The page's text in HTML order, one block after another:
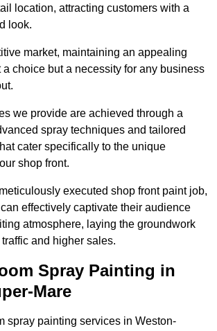
location, attracting customers with a
look.
market, maintaining an appealing
a choice but a necessity for any business
we provide are achieved through a
spray techniques and tailored
cater specifically to the unique
shop front.
executed shop front paint job,
effectively captivate their audience
atmosphere, laying the groundwork
and higher sales.
Spray Painting in
Mare
spray painting services in Weston-